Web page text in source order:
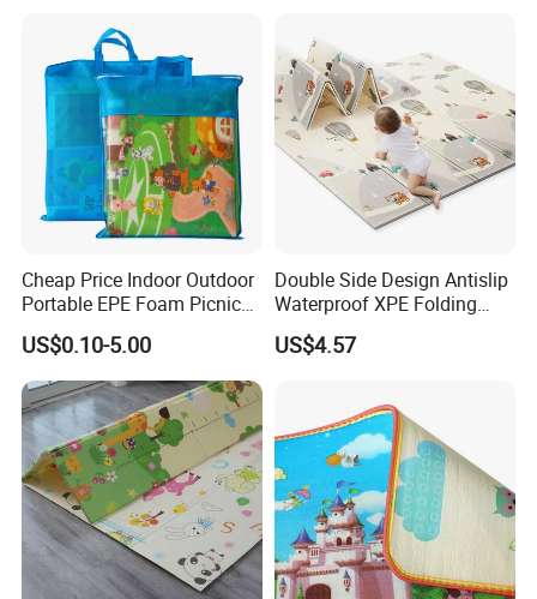
Cheap Price Indoor Outdoor
Portable EPE Foam Picnic
Baby Play Mat
US$0.10-5.00
Double Side Design Antislip
Waterproof XPE Folding
Crawling Play Mat
US$4.57